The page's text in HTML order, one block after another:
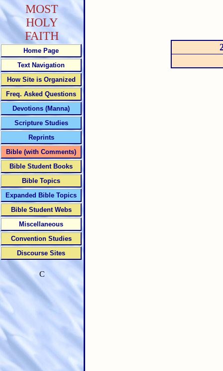
MOST
HOLY
FAITH
Home Page
Text Navigation
How Site is Organized
Freq. Asked Questions
Devotions (Manna)
Scripture Studies
Reprints
Bible (with Comments)
Bible Student Books
Bible Topics
Expanded Bible Topics
Bible Student Webs
Miscellaneous
Convention Studies
Discourse Sites
C